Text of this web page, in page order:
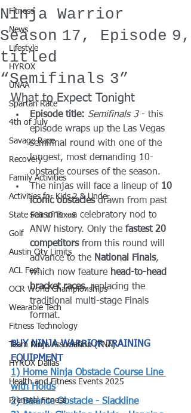
Fitness
News
Lifestyle
HYROX
UNAA
Spartan Race
4th of July
Savage Race
Recovery
Family Activities
Activities for Kids 2 & Under
State Fair of Texas
Golf
Austin City Limits
ACL Fest
OCR World Championships
Wearable Tech
Fitness Technology
Team Ninja Association (TNA)
HYROX Dallas
Health and Fitness Events 2025
Prenatal Fitness
Ninja Warrior
Season 17, Episode 9,
titled
“Semifinals 3”
What to Expect Tonight
Episode title: Semifinals 3 - this
episode wraps up the Las Vegas
semifinal round with one of the
longest, most demanding 10-
obstacle courses of the season.
The ninjas will face a lineup of 10
iconic obstacles drawn from past
seasons - a celebratory nod to
ANW history. Only the fastest 20
competitors from this round will
advance to the National Finals,
which now feature head-to-head
bracket races, replacing the
traditional multi-stage Finals
format.
BUY NINJA WARRIOR TRAINING
EQUIPMENT
1) Home Ninja Obstacle Course Line
with Holds
2) Balance Obstacle - Slackline